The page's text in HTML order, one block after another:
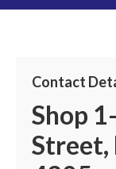
Contact
Shop
Street,